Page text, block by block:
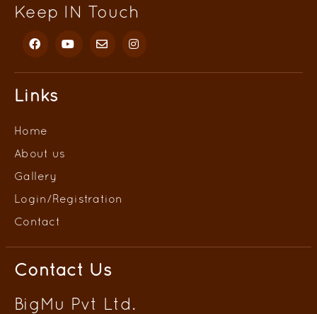
Keep IN Touch
Links
Home
About us
Gallery
Login/Registration
Contact
Contact Us
BigMu Pvt Ltd.